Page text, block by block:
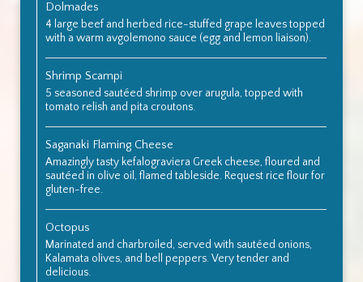
Dolmades
4 large beef and herbed rice-stuffed grape leaves topped
with a warm avgolemono sauce (egg and lemon liaison).
Shrimp Scampi
5 seasoned sautéed shrimp over arugula, topped with
tomato relish and pita croutons.
Saganaki Flaming Cheese
Amazingly tasty kefalograviera Greek cheese, floured and
sautéed in olive oil, flamed tableside. Request rice flour for
gluten-free.
Octopus
Marinated and charbroiled, served with sautéed onions,
Kalamata olives, and bell peppers. Very tender and
delicious.